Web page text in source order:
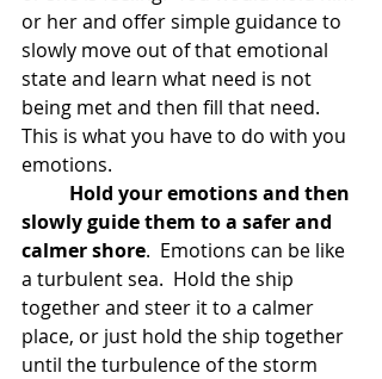
or her and offer simple guidance to
slowly move out of that emotional
state and learn what need is not
being met and then fill that need.
This is what you have to do with you
emotions.
Hold your emotions and then
slowly guide them to a safer and
calmer shore.  Emotions can be like
a turbulent sea.  Hold the ship
together and steer it to a calmer
place, or just hold the ship together
until the turbulence of the storm